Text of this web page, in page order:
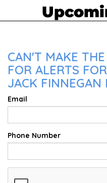
CAN'T MAKE
FOR ALERTS
JACK FINNEGAN
Email
Phone Number